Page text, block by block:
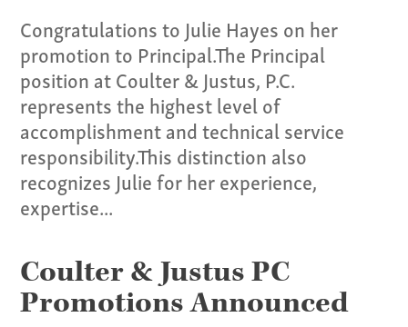
Congratulations to Julie Hayes on her
promotion to Principal.The Principal
position at Coulter & Justus, P.C.
represents the highest level of
accomplishment and technical service
responsibility.This distinction also
recognizes Julie for her experience,
expertise...
Coulter & Justus PC
Promotions Announced
Our Culture
Services
Specialties